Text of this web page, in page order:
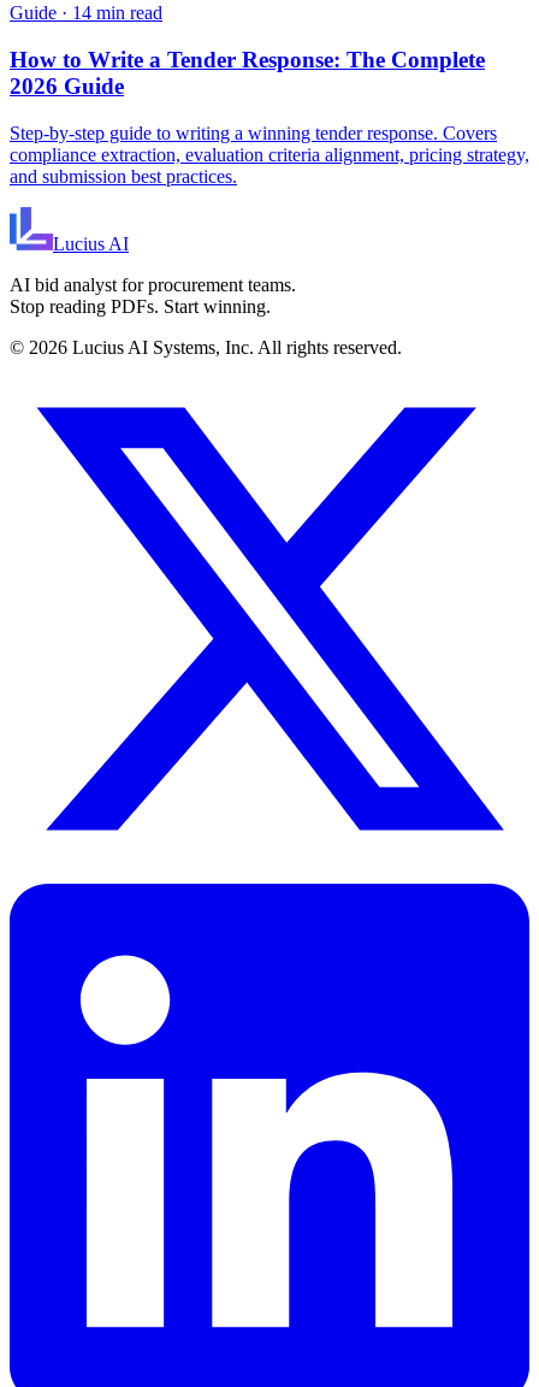
Guide · 14 min read
How to Write a Tender Response: The Complete
2026 Guide
Step-by-step guide to writing a winning tender response. Covers
compliance extraction, evaluation criteria alignment, pricing strategy,
and submission best practices.
Lucius AI
AI bid analyst for procurement teams.
Stop reading PDFs. Start winning.
© 2026 Lucius AI Systems, Inc. All rights reserved.